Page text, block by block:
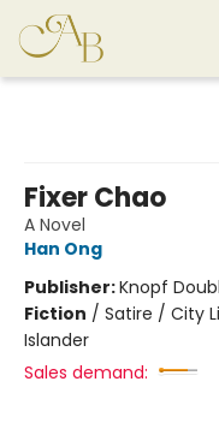
Fixer Chao
A Novel
Han Ong
Publisher:Knopf
Fiction / Satire / City
Islander
Sales demand: